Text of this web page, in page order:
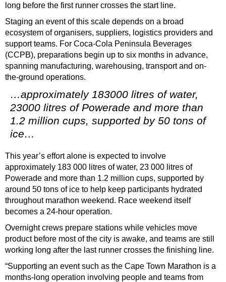
long before the first runner crosses the start line.
Staging an event of this scale depends on a broad
ecosystem of organisers, suppliers, logistics providers and
support teams. For Coca-Cola Peninsula Beverages
(CCPB), preparations begin up to six months in advance,
spanning manufacturing, warehousing, transport and on-
the-ground operations.
…approximately 183000 litres of water,
23000 litres of Powerade and more than
1.2 million cups, supported by 50 tons of
ice…
This year’s effort alone is expected to involve
approximately 183 000 litres of water, 23 000 litres of
Powerade and more than 1.2 million cups, supported by
around 50 tons of ice to help keep participants hydrated
throughout marathon weekend. Race weekend itself
becomes a 24-hour operation.
Overnight crews prepare stations while vehicles move
product before most of the city is awake, and teams are still
working long after the last runner crosses the finishing line.
“Supporting an event such as the Cape Town Marathon is a
months-long operation involving people and teams from